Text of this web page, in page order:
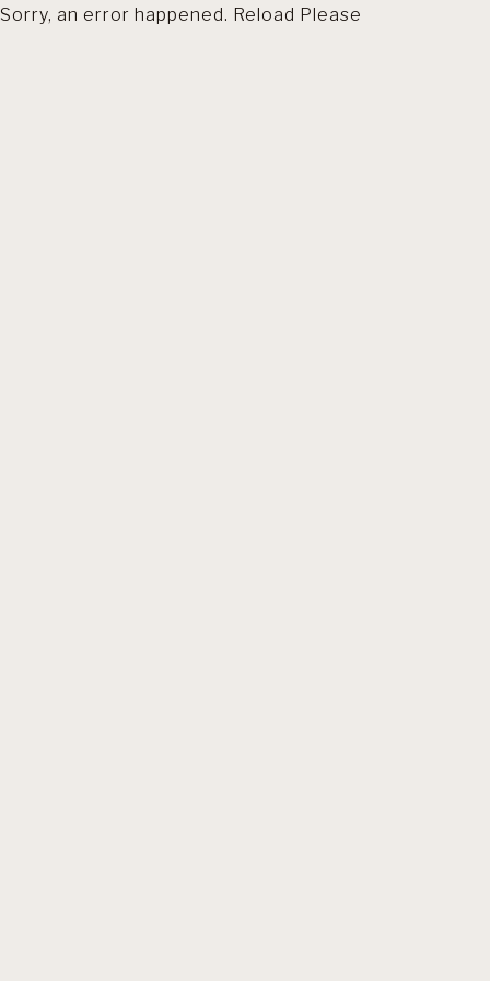
Sorry, an error happened. Reload Please